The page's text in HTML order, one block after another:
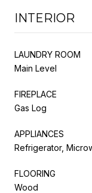
INTERIOR
LAUNDRY ROOM
Main Level
FIREPLACE
Gas Log
APPLIANCES
Refrigerator,
FLOORING
Wood